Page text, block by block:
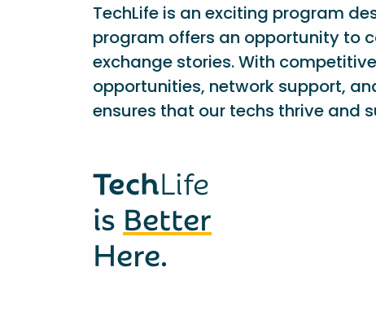
TechLife is an exciting program
program offers an opportunity to
exchange stories. With
opportunities, network support,
ensures that our techs thrive and
TechLife
is Better
Here.